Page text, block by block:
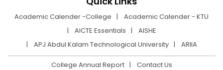
Academic Calender -College
Academic Calender - KTU
AICTE Essentials
AISHE
APJ Abdul Kalam Technological University
ARIIA
College Annual Report
Contact Us